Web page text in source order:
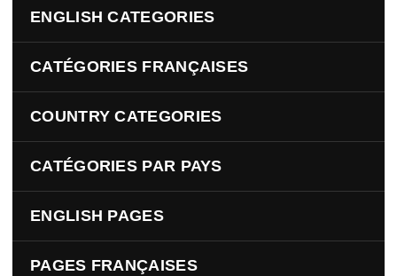
ENGLISH CATEGORIES
CATÉGORIES FRANÇAISES
COUNTRY CATEGORIES
CATÉGORIES PAR PAYS
ENGLISH PAGES
PAGES FRANÇAISES